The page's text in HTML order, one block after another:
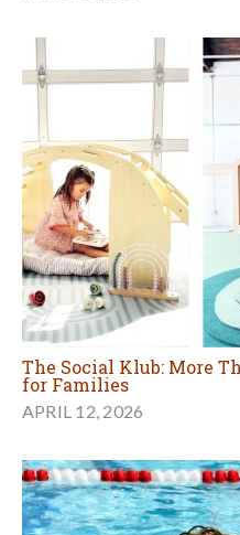
The Social Klub: More
for Families
APRIL 12, 2026